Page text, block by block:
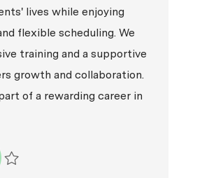
lives while enjoying
flexible scheduling. We
training and a supportive
growth and collaboration.
of a rewarding career in
Coordinator